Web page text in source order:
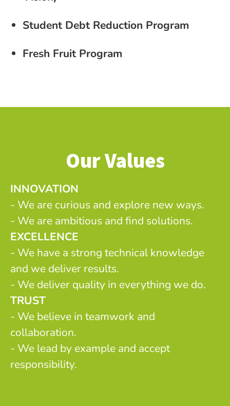
Student Debt Reduction Program
Fresh Fruit Program
Our Values
INNOVATION
- We are curious and explore new ways.
- We are ambitious and find solutions.
EXCELLENCE
- We have a strong technical knowledge
and we deliver results.
- We deliver quality in everything we do.
TRUST
- We believe in teamwork and
collaboration.
- We lead by example and accept
responsibility.